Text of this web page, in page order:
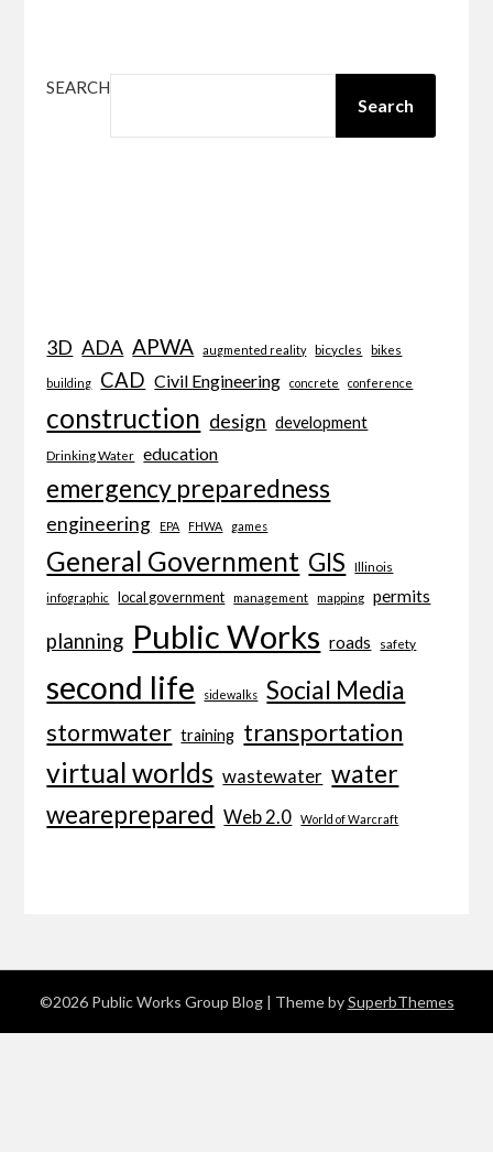
SEARCH
Search
3D ADA APWA augmented reality bicycles bikes
building CAD Civil Engineering concrete conference
construction design development
Drinking Water education
emergency preparedness
engineering EPA FHWA games
General Government GIS Illinois
infographic local government management mapping permits
planning Public Works roads safety
second life sidewalks Social Media
stormwater training transportation
virtual worlds wastewater water
weareprepared Web 2.0 World of Warcraft
©2026 Public Works Group Blog | Theme bySuperbThemes